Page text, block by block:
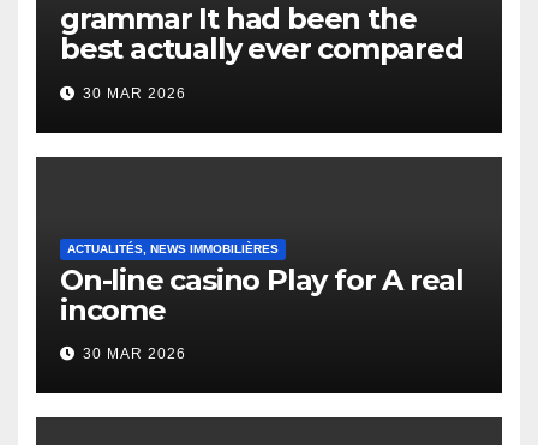
grammar It had been the
best actually ever compared
to it’s the top actually?
English Vocabulary Learners
Heap Change
30 MAR 2026
ACTUALITÉS, NEWS IMMOBILIÈRES
On-line casino Play for A real
income
30 MAR 2026